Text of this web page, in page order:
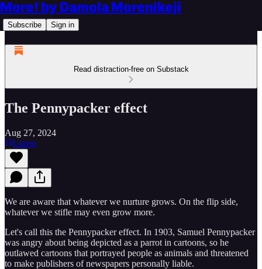
More! by Damola Morenikeji
Subscribe Sign in
Read distraction-free on Substack
The Pennypacker effect
Aug 27, 2024
Listen
We are aware that whatever we nurture grows. On the flip side,
whatever we stifle may even grow more.
Let's call this the Pennypacker effect. In 1903, Samuel Pennypacker
was angry about being depicted as a parrot in cartoons, so he
outlawed cartoons that portrayed people as animals and threatened
to make publishers of newspapers personally liable.